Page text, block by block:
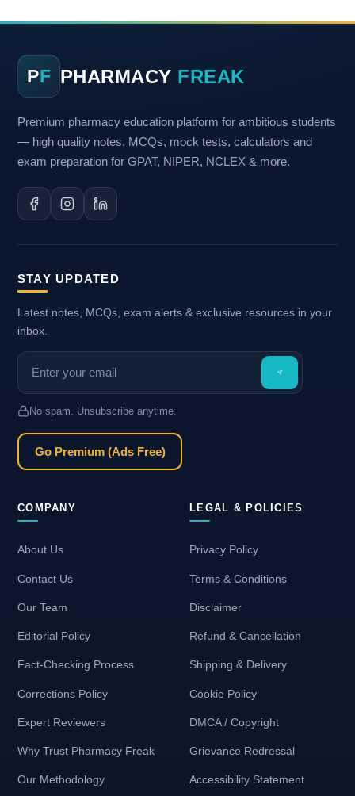
PF PHARMACY FREAK
Premium pharmacy education platform for ambitious students
— high quality notes, MCQs, mock tests, calculators and
exam preparation for GPAT, NIPER, NCLEX & more.
STAY UPDATED
Latest notes, MCQs, exam alerts & exclusive resources in your
inbox.
No spam. Unsubscribe anytime.
Go Premium (Ads Free)
COMPANY
About Us
Contact Us
Our Team
Editorial Policy
Fact-Checking Process
Corrections Policy
Expert Reviewers
Why Trust Pharmacy Freak
Our Methodology
LEGAL & POLICIES
Privacy Policy
Terms & Conditions
Disclaimer
Refund & Cancellation
Shipping & Delivery
Cookie Policy
DMCA / Copyright
Grievance Redressal
Accessibility Statement